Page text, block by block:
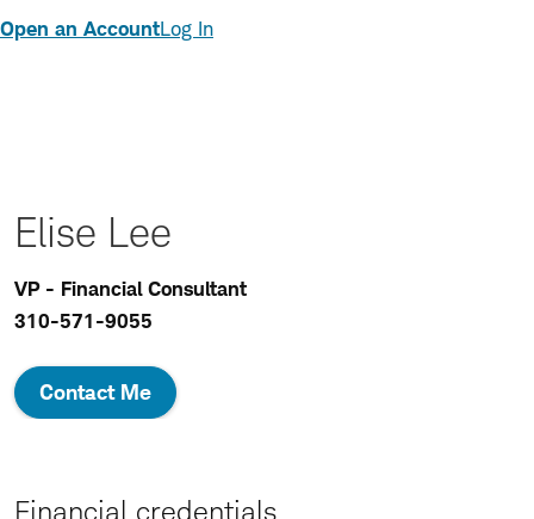
Open an AccountLog In
Elise Lee
VP - Financial Consultant
310-571-9055
Contact Me
Financial credentials